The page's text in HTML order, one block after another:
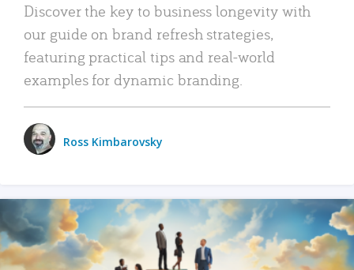
Discover the key to business longevity with
our guide on brand refresh strategies,
featuring practical tips and real-world
examples for dynamic branding.
Ross Kimbarovsky